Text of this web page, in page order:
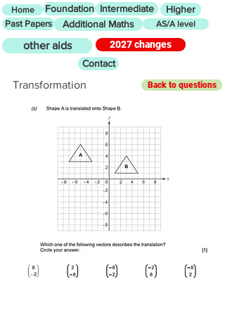
Home Foundation Intermediate Higher
Past Papers Additional Maths AS/A level
other aids
2027 changes
Contact
Transformation Back to questions